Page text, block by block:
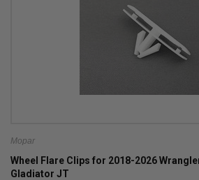
Mopar
Wheel Flare Clips for 2018-2026
Gladiator JT